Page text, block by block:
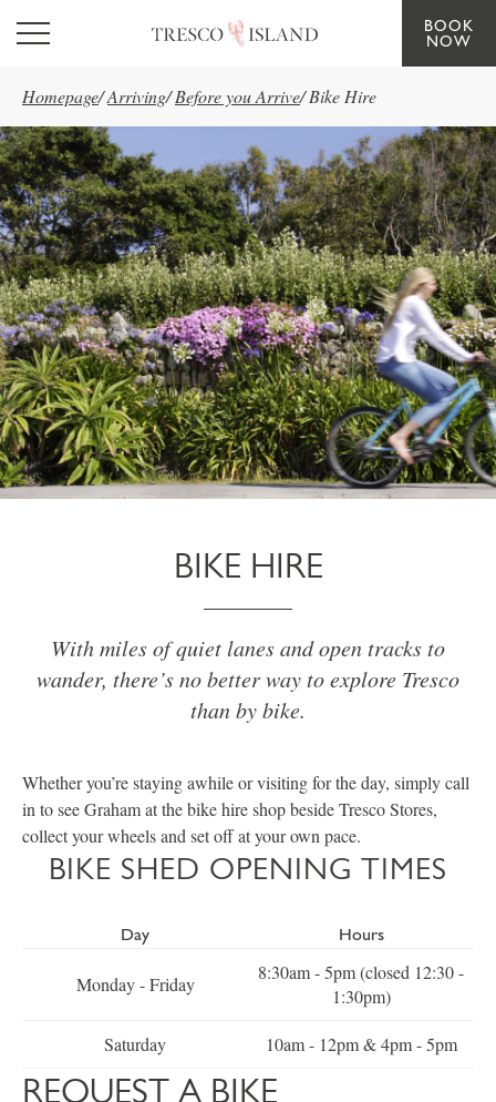
Skip to main content
BOOK
NOW
Homepage/Arriving/ Before you Arrive/ Bike Hire
BIKE HIRE
With miles of quiet lanes and open tracks to
wander, there’s no better way to explore Tresco
than by bike.
Whether you’re staying awhile or visiting for the day, simply call
in to see Graham at the bike hire shop beside Tresco Stores,
collect your wheels and set off at your own pace.
BIKE SHED OPENING TIMES
Day Hours
Monday - Friday
8:30am - 5pm (closed 12:30 -
1:30pm)
Saturday 10am - 12pm & 4pm - 5pm
REQUEST A BIKE